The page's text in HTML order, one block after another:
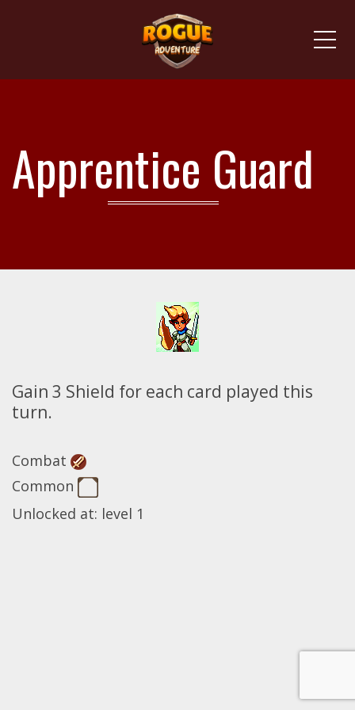
Apprentice Guard
Gain 3 Shield for each card played this
turn.
Combat
Common
Unlocked at: level 1